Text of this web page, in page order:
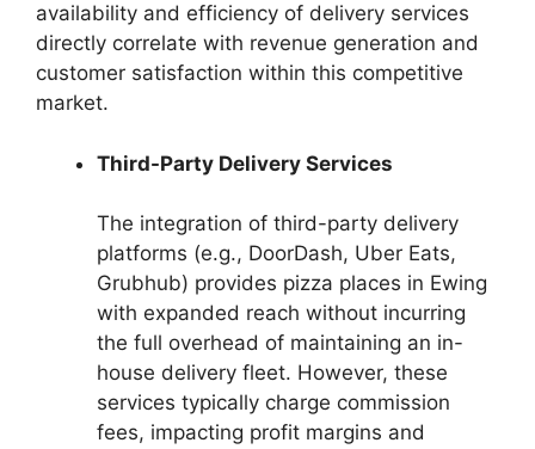
availability and efficiency of delivery services
directly correlate with revenue generation and
customer satisfaction within this competitive
market.
Third-Party Delivery Services
The integration of third-party delivery
platforms (e.g., DoorDash, Uber Eats,
Grubhub) provides pizza places in Ewing
with expanded reach without incurring
the full overhead of maintaining an in-
house delivery fleet. However, these
services typically charge commission
fees, impacting profit margins and